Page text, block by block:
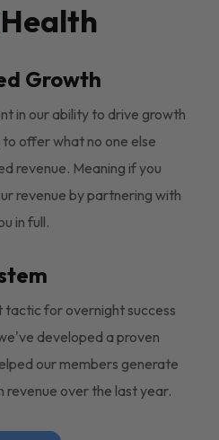
Health
Growth
in our ability to drive growth
offer what no one else
revenue. Meaning if you
revenue by partnering with
in full.
tactic for overnight success
developed a proven
our members generate
over the last year.